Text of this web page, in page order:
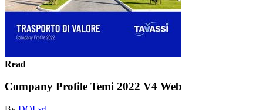
Read
Company Profile Temi 2022 V4 Web